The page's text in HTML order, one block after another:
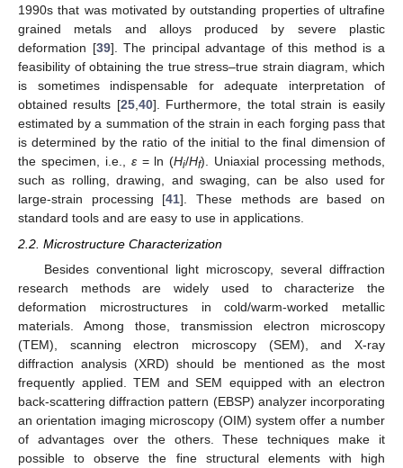
1990s that was motivated by outstanding properties of ultrafine
grained metals and alloys produced by severe plastic
deformation [39]. The principal advantage of this method is a
feasibility of obtaining the true stress–true strain diagram, which
is sometimes indispensable for adequate interpretation of
obtained results [25,40]. Furthermore, the total strain is easily
estimated by a summation of the strain in each forging pass that
is determined by the ratio of the initial to the final dimension of
the specimen, i.e., ε= ln (Hi/Hf). Uniaxial processing methods,
such as rolling, drawing, and swaging, can be also used for
large-strain processing [41]. These methods are based on
standard tools and are easy to use in applications.
2.2. Microstructure Characterization
Besides conventional light microscopy, several diffraction
research methods are widely used to characterize the
deformation microstructures in cold/warm-worked metallic
materials. Among those, transmission electron microscopy
(TEM), scanning electron microscopy (SEM), and X-ray
diffraction analysis (XRD) should be mentioned as the most
frequently applied. TEM and SEM equipped with an electron
back-scattering diffraction pattern (EBSP) analyzer incorporating
an orientation imaging microscopy (OIM) system offer a number
of advantages over the others. These techniques make it
possible to observe the fine structural elements with high